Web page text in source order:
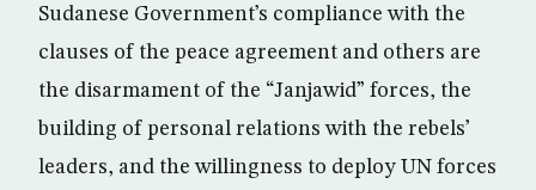
Sudanese Government’s compliance with the
clauses of the peace agreement and others are
the disarmament of the “Janjawid” forces, the
building of personal relations with the rebels’
leaders, and the willingness to deploy UN forces